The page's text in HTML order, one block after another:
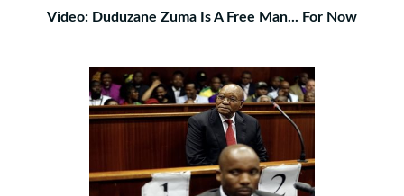
Video: Duduzane Zuma Is A Free Man... For Now